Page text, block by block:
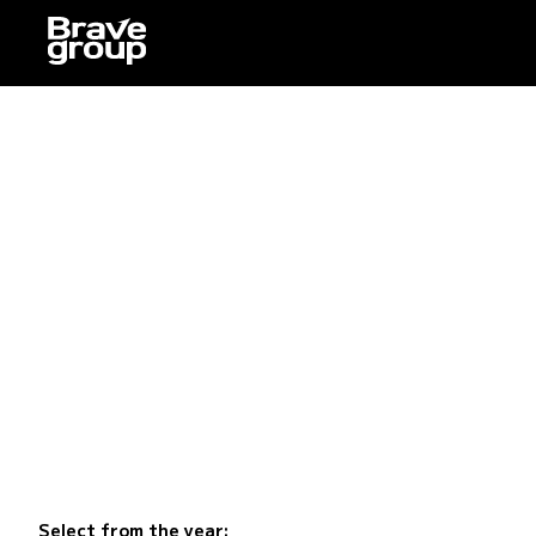
Select from the year: